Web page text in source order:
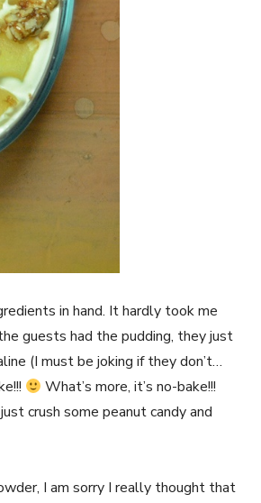
in hand. It hardly took me
guests had the pudding, they just
(I must be joking if they don’t…
What’s more, it’s no-bake!!!
crush some peanut candy and
I am sorry I really thought that